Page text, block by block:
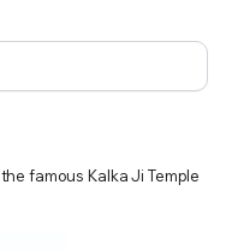
famous Kalka Ji Temple